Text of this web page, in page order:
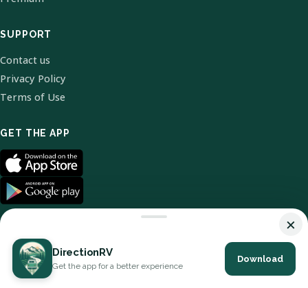
SUPPORT
Contact us
Privacy Policy
Terms of Use
GET THE APP
© 2026 DirectionRV. All Rights Reserved.
×
DirectionRV
Get the app for a better experience
Download